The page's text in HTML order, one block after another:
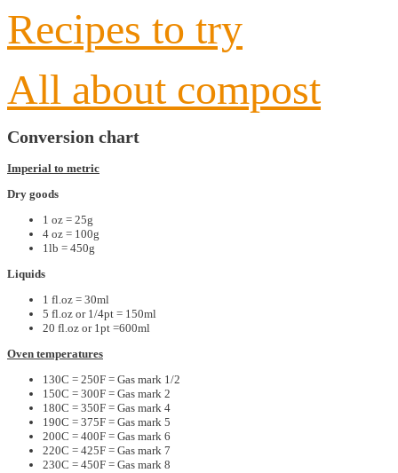
Recipes to try
All about compost
Conversion chart
Imperial to metric
Dry goods
1 oz = 25g
4 oz = 100g
1lb = 450g
Liquids
1 fl.oz = 30ml
5 fl.oz or 1/4pt = 150ml
20 fl.oz or 1pt =600ml
Oven temperatures
130C = 250F = Gas mark 1/2
150C = 300F = Gas mark 2
180C = 350F = Gas mark 4
190C = 375F = Gas mark 5
200C = 400F = Gas mark 6
220C = 425F = Gas mark 7
230C = 450F = Gas mark 8